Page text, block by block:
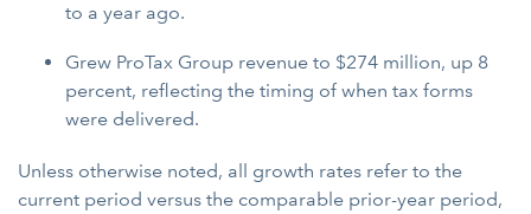
to a year ago.
Grew ProTax Group revenue to $274 million, up 8
percent, reflecting the timing of when tax forms
were delivered.
Unless otherwise noted, all growth rates refer to the
current period versus the comparable prior-year period,